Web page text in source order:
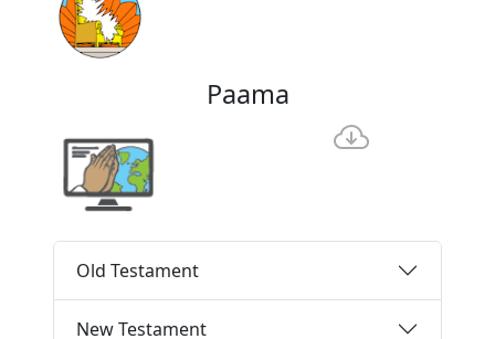
Paama
Old Testament
New Testament